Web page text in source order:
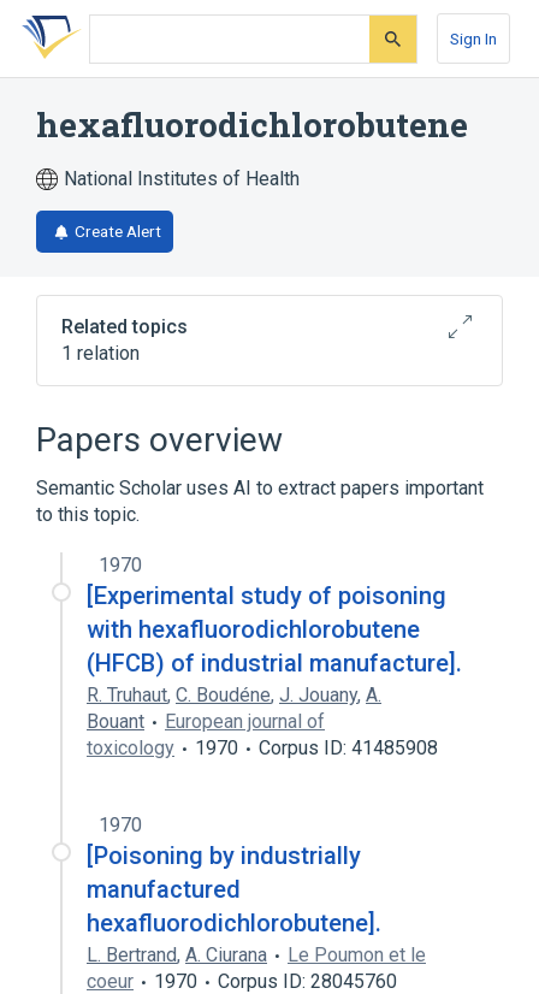
Skip
search
Skip
Skip
account
Sign In
hexafluorodichlorobutene
National Institutes of Health
Create Alert
Related topics
1 relation
Papers overview
Semantic Scholar uses AI to extract papers important
to this topic.
1970
[Experimental study of poisoning
with hexafluorodichlorobutene
(HFCB) of industrial manufacture].
R. Truhaut, C. Boudéne, J. Jouany, A.
Bouant
European journal of
toxicology
1970 Corpus ID: 41485908
1970
[Poisoning by industrially
manufactured
hexafluorodichlorobutene].
L. Bertrand, A. Ciurana
Le Poumon et le
coeur
1970 Corpus ID: 28045760